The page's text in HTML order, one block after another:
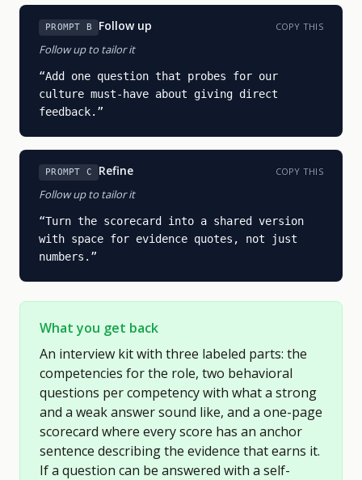
PROMPT B Follow up COPY THIS
Follow up to tailor it
“Add one question that probes for our
culture must-have about giving direct
feedback. ”
PROMPT C Refine COPY THIS
Follow up to tailor it
“Turn the scorecard into a shared version
with space for evidence quotes, not just
numbers. ”
What you get back
An interview kit with three labeled parts: the
competencies for the role, two behavioral
questions per competency with what a strong
and a weak answer sound like, and a one-page
scorecard where every score has an anchor
sentence describing the evidence that earns it.
If a question can be answered with a self-